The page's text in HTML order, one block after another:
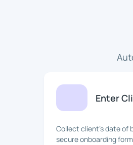
Enter
Collect client's date of
secure onboarding